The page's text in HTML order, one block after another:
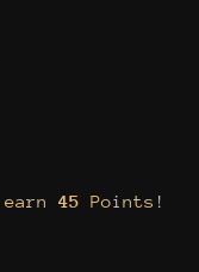
45 Points!